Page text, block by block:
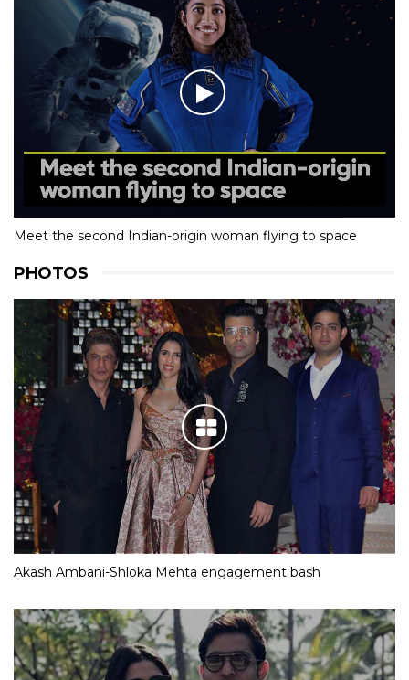
Meet the second Indian-origin woman flying to space
PHOTOS
Akash Ambani-Shloka Mehta engagement bash